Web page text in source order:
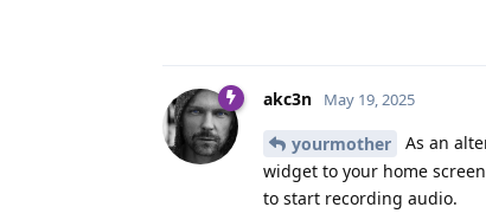
akc3n May 19, 2025
yourmother As an
widget to your home
to start recording audio.